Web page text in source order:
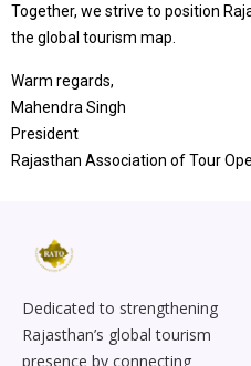
Together, we strive to position
the global tourism map.
Warm regards,
Mahendra Singh
President
Rajasthan Association of Tour
Dedicated to strengthening
Rajasthan’s global tourism
presence by connecting